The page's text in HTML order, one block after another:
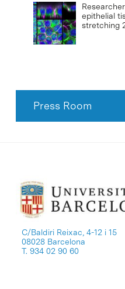
epithelial
stretching
Press Room
C/Baldiri Reixac, 4-12 i 15
08028 Barcelona
T. 934 02 90 60